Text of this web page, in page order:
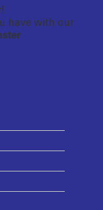
have with our